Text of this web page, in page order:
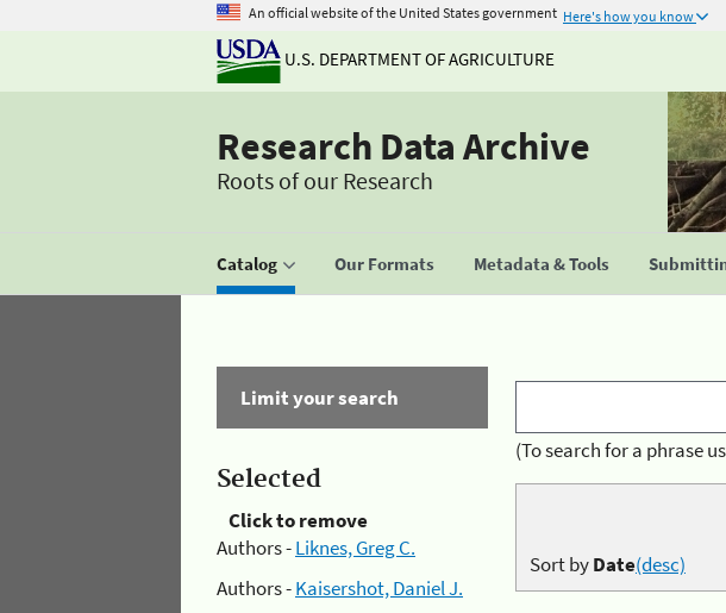
An official website of the United States government Here's how you know
U.S. DEPARTMENT OF AGRICULTURE
Research Data Archive
Roots of our Research
Catalog Our Formats Metadata & Tools
Limit your search
Selected
Click to remove
Authors -Liknes, Greg C.
Authors -Kaisershot, Daniel J.
(To search for a phrase
Sort byDate(desc)